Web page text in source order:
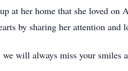
at her home that she loved
by sharing her attention
will always miss your smiles